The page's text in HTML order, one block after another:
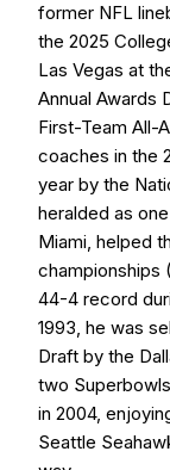
former NFL
the 2025
Las Vegas at
Annual Awards
First-Team All-
coaches in the
year by the
heralded as
Miami, helped
championships
44-4 record
1993, he was
Draft by the
two
in 2004,
Seattle